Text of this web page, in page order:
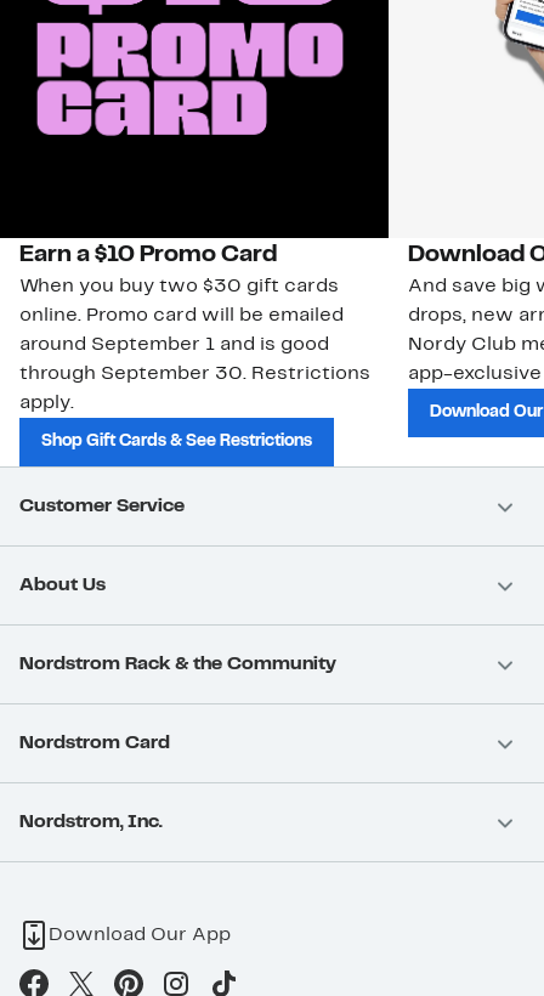
Earn a $10 Promo Card
When you buy two $30 gift cards
online. Promo card will be emailed
around September 1 and is good
through September 30. Restrictions
apply.
Shop Gift Cards & See Restrictions
Download
And save big
drops, new
Nordy Club
app-
Download
Customer Service
About Us
Nordstrom Rack & the Community
Nordstrom Card
Nordstrom, Inc.
Download Our App